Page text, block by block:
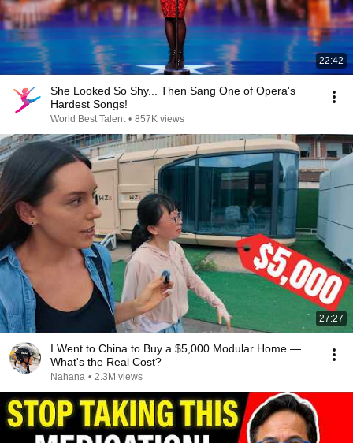
22:42
She Looked So Shy... Then Sang One of Opera's
Hardest Songs!
World Best Talent • 857K views
27:27
I Went to China to Buy a $5,000 Modular Home —
What's the Real Cost?
Nahana • 2.3M views